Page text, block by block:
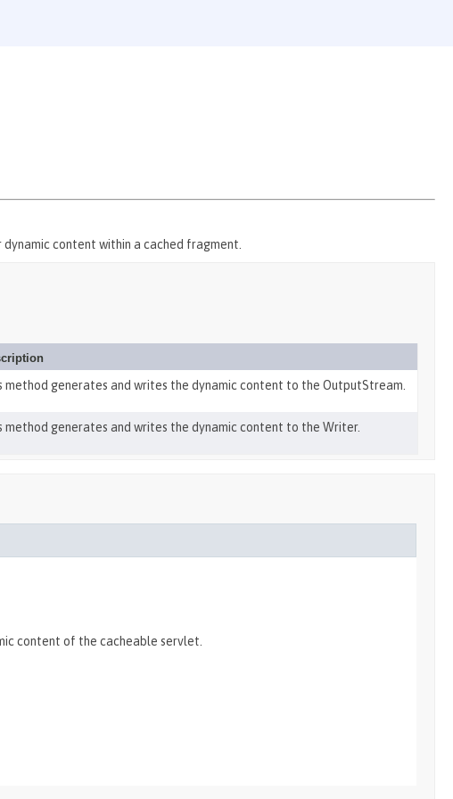
content within a cached fragment.
method generates and writes the dynamic content to the OutputStream.
method generates and writes the dynamic content to the Writer.
content of the cacheable servlet.